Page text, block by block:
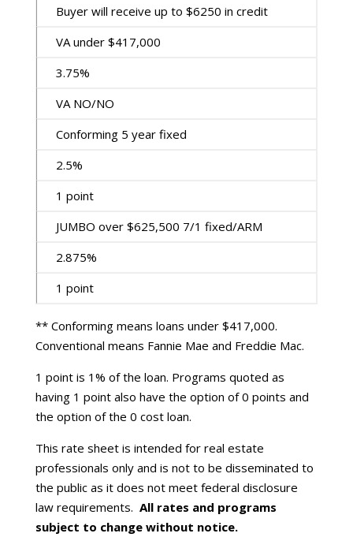
Buyer will receive up to $6250 in credit
VA under $417,000
3.75%
VA NO/NO
Conforming 5 year fixed
2.5%
1 point
JUMBO over $625,500 7/1 fixed/ARM
2.875%
1 point
** Conforming means loans under $417,000.
Conventional means Fannie Mae and Freddie Mac.
1 point is 1% of the loan. Programs quoted as
having 1 point also have the option of 0 points and
the option of the 0 cost loan.
This rate sheet is intended for real estate
professionals only and is not to be disseminated to
the public as it does not meet federal disclosure
law requirements. All rates and programs
subject to change without notice.